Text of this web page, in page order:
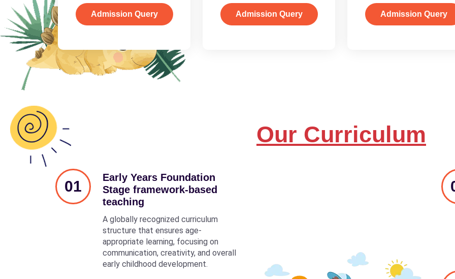
Admission Query Admission Query Admission Query
Our Curriculum
01
Early Years Foundation
Stage framework-based
teaching
A globally recognized curriculum
structure that ensures age-
appropriate learning, focusing on
communication, creativity, and overall
early childhood development.